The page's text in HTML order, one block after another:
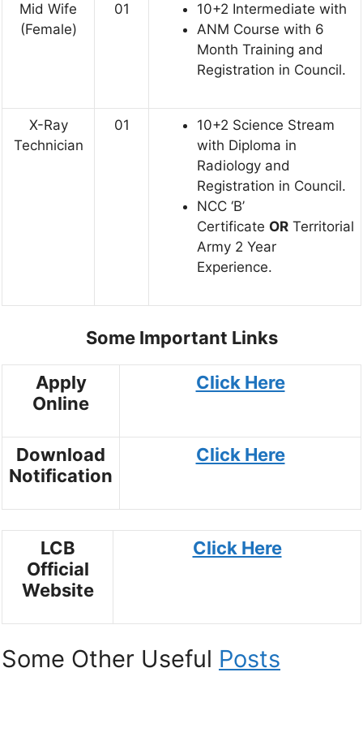
Mid Wife
(Female)
01
10+2 Intermediate with
ANM Course with 6
Month Training and
Registration in Council.
X-Ray
Technician
01
10+2 Science Stream
with Diploma in
Radiology and
Registration in Council.
NCC ‘B’
Certificate OR Territorial
Army 2 Year
Experience.
Some Important Links
Apply
Online
Click Here
Download
Notification
Click Here
LCB
Official
Website
Click Here
Some Other Useful Posts